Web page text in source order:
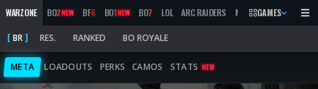
WARZONE BO2NEW BF6 BO1NEW BO7 LOL ARC RAIDERS MW 2019 MARATHON
GAMES
BR RES. RANKED BO ROYALE
META LOADOUTS PERKS CAMOS STATS NEW